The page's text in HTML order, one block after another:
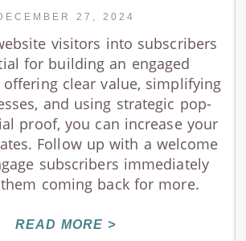
27, 2024
visitors into subscribers
for building an engaged
offering clear value, simplifying
and using strategic pop-
proof, you can increase your
Follow up with a welcome
subscribers immediately
coming back for more.
READ MORE >